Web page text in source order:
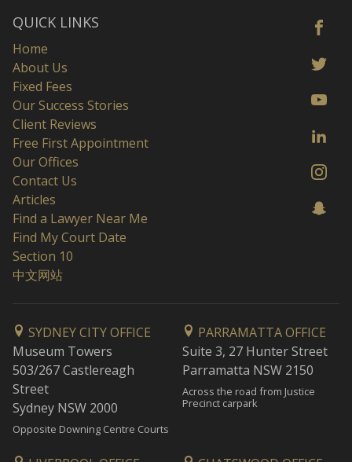
QUICK LINKS
Home
About Us
Fixed Fees
Our Success Stories
Client Reviews
Free First Appointment
Our Offices
Contact Us
Articles
Find a Lawyer Near Me
Find My Court Date
Section 10
中文网站
SYDNEY CITY OFFICE
Museum Towers
503/267 Castlereagh
Street
Sydney NSW 2000
Opposite Downing Centre Courts
PARRAMATTA OFFICE
Suite 3, 27 Hunter Street
Parramatta NSW 2150
Across the road from Justice
Precinct carpark